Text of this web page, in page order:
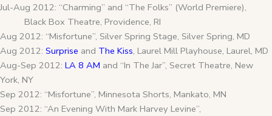
Jul-Aug 2012: “Charming” and “The Folks” (World Premiere),
Black Box Theatre, Providence, RI
Aug 2012: “Misfortune”, Silver Spring Stage, Silver Spring, MD
Aug 2012: Surprise and The Kiss, Laurel Mill Playhouse, Laurel, MD
Aug-Sep 2012: LA 8 AM and “In The Jar”, Secret Theatre, New
York, NY
Sep 2012: “Misfortune”, Minnesota Shorts, Mankato, MN
Sep 2012: “An Evening With Mark Harvey Levine”,